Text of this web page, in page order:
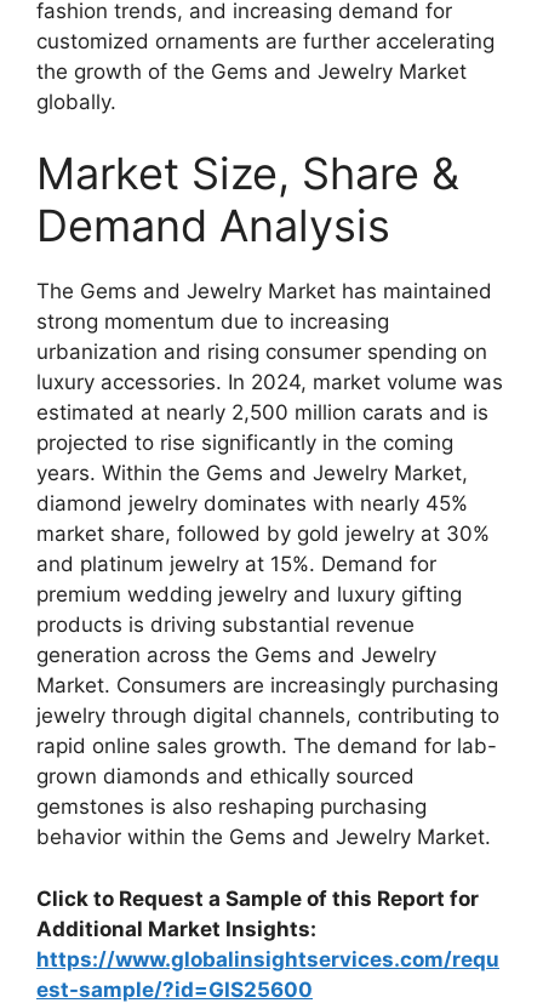
fashion trends, and increasing demand for
customized ornaments are further accelerating
the growth of the Gems and Jewelry Market
globally.
Market Size, Share &
Demand Analysis
The Gems and Jewelry Market has maintained
strong momentum due to increasing
urbanization and rising consumer spending on
luxury accessories. In 2024, market volume was
estimated at nearly 2,500 million carats and is
projected to rise significantly in the coming
years. Within the Gems and Jewelry Market,
diamond jewelry dominates with nearly 45%
market share, followed by gold jewelry at 30%
and platinum jewelry at 15%. Demand for
premium wedding jewelry and luxury gifting
products is driving substantial revenue
generation across the Gems and Jewelry
Market. Consumers are increasingly purchasing
jewelry through digital channels, contributing to
rapid online sales growth. The demand for lab-
grown diamonds and ethically sourced
gemstones is also reshaping purchasing
behavior within the Gems and Jewelry Market.
Click to Request a Sample of this Report for
Additional Market Insights:
https://www.globalinsightservices.com/requ
est-sample/?id=GIS25600